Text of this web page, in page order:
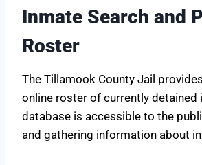
Inmate Search and
Roster
The Tillamook County Jail
online roster of currently detained
database is accessible to the
and gathering information about